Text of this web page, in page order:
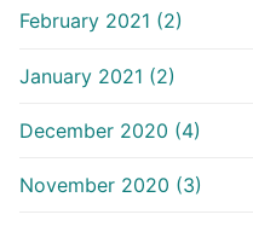
February 2021 (2)
January 2021 (2)
December 2020 (4)
November 2020 (3)